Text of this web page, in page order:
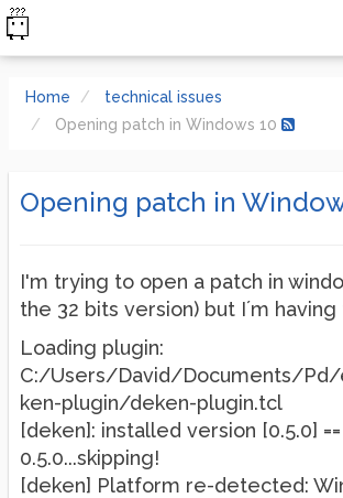
Home
technical issues
Opening patch in Windows 10
Opening patch in
I'm trying to open a patch in
the 32 bits version) but I´m
Loading plugin:
C:/Users/David/Documents/
ken-plugin/deken-plugin.tcl
[deken]: installed version [0.5.0] ==
0.5.0...skipping!
[deken] Platform re-detected: